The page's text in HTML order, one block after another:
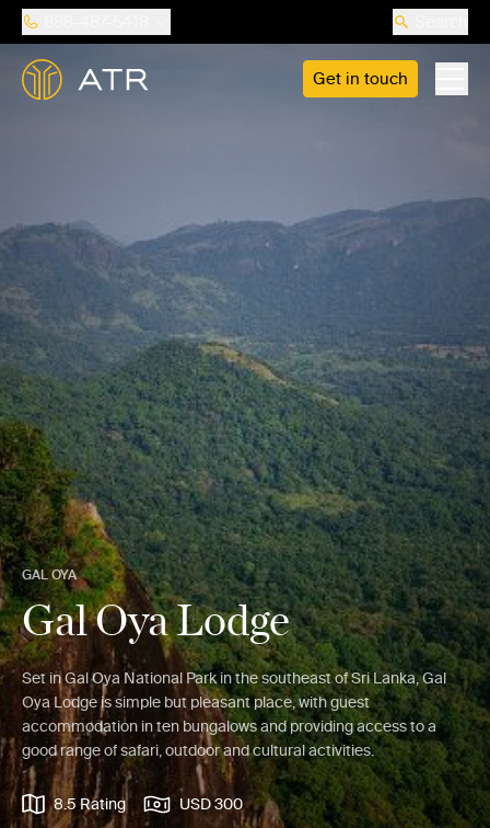
Get in touch
GAL OYA
Gal Oya Lodge
Set in Gal Oya National Park in the southeast of Sri Lanka, Gal
Oya Lodge is simple but pleasant place, with guest
accommodation in ten bungalows and providing access to a
good range of safari, outdoor and cultural activities.
8.5 Rating USD 300